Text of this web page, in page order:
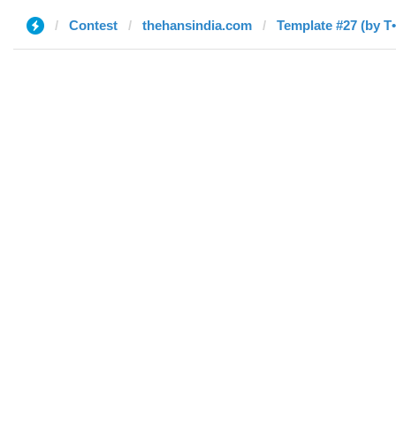
Contest thehansindia.com Template #27 (by